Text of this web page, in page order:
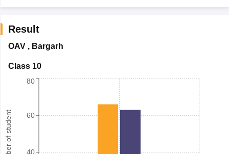
Result
OAV, Bargarh
Class 10
Number of student 40
60
80